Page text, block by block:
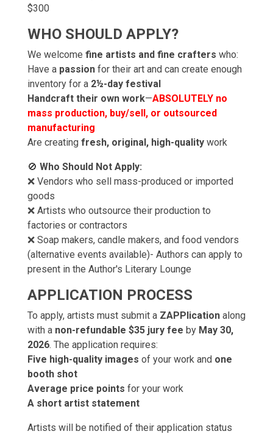
$300
WHO SHOULD APPLY?
We welcome fine artists and fine crafters who:
Have a passion for their art and can create enough
inventory for a 2½-day festival
Handcraft their own work—ABSOLUTELY no
mass production, buy/sell, or outsourced
manufacturing
Are creating fresh, original, high-quality work
🚫 Who Should Not Apply:
❌ Vendors who sell mass-produced or imported
goods
❌ Artists who outsource their production to
factories or contractors
❌ Soap makers, candle makers, and food vendors
(alternative events available)- Authors can apply to
present in the Author's Literary Lounge
APPLICATION PROCESS
To apply, artists must submit a ZAPPlication along
with a non-refundable $35 jury fee by May 30,
2026. The application requires:
Five high-quality images of your work and one
booth shot
Average price points for your work
A short artist statement
Artists will be notified of their application status